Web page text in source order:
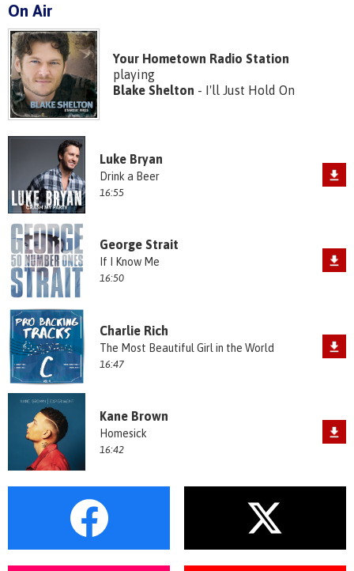
On Air
Your Hometown Radio Station
playing
Blake Shelton - I'll Just Hold On
Luke Bryan
Drink a Beer
16:55
George Strait
If I Know Me
16:50
Charlie Rich
The Most Beautiful Girl in the World
16:47
Kane Brown
Homesick
16:42